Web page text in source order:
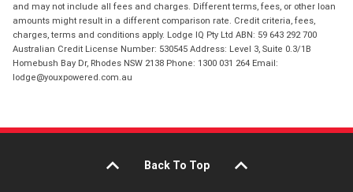
and may not include all fees and charges. Different terms, fees, or other loan
amounts might result in a different comparison rate. Credit criteria, fees,
charges, terms and conditions apply. Lodge IQ Pty Ltd ABN: 59 643 292 700
Australian Credit License Number: 530545 Address: Level 3, Suite 0.3/1B
Homebush Bay Dr, Rhodes NSW 2138 Phone: 1300 031 264 Email:
lodge@youxpowered.com.au
Back To Top